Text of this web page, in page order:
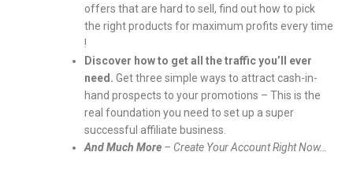
offers that are hard to sell, find out how to pick
the right products for maximum profits every time
!
Discover how to get all the traffic you’ll ever
need. Get three simple ways to attract cash-in-
hand prospects to your promotions – This is the
real foundation you need to set up a super
successful affiliate business.
And Much More – Create Your Account Right Now…